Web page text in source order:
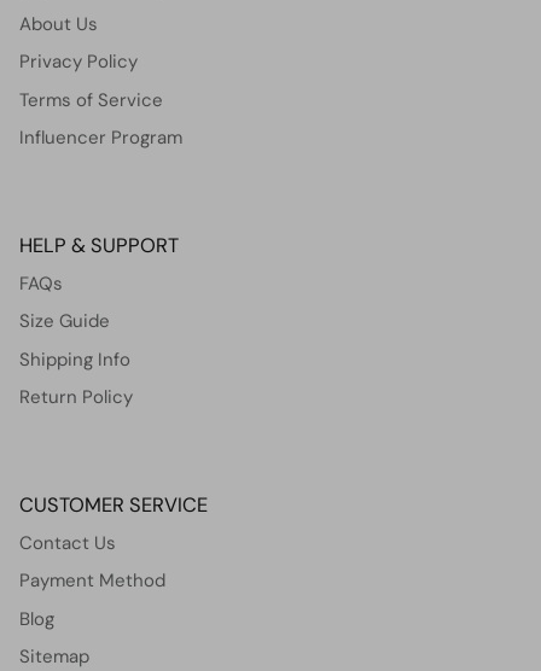
About Us
Privacy Policy
Terms of Service
Influencer Program
HELP & SUPPORT
FAQs
Size Guide
Shipping Info
Return Policy
CUSTOMER SERVICE
Contact Us
Payment Method
Blog
Sitemap